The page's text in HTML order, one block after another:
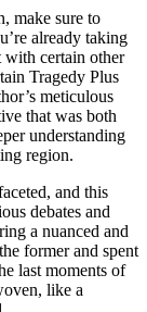
make sure to
already taking
with certain other
Tragedy Plus
meticulous
that was both
understanding
region.
and this
debates and
a nuanced and
former and spent
last moments of
like a